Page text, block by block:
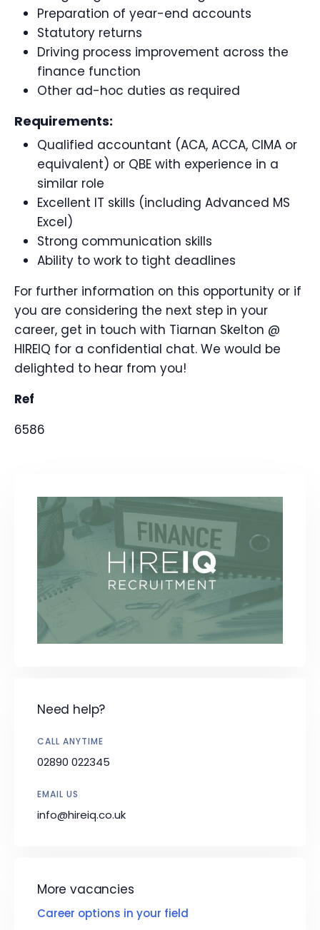
Preparation of year-end accounts
Statutory returns
Driving process improvement across the
finance function
Other ad-hoc duties as required
Requirements:
Qualified accountant (ACA, ACCA, CIMA or
equivalent) or QBE with experience in a
similar role
Excellent IT skills (including Advanced MS
Excel)
Strong communication skills
Ability to work to tight deadlines
For further information on this opportunity or if
you are considering the next step in your
career, get in touch with Tiarnan Skelton @
HIREIQ for a confidential chat. We would be
delighted to hear from you!
Ref
6586
Need help?
CALL ANYTIME
02890 022345
EMAIL US
info@hireiq.co.uk
More vacancies
Career options in your field